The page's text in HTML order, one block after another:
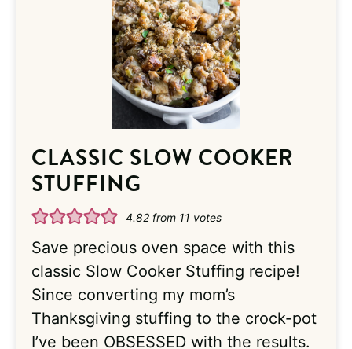
CLASSIC SLOW COOKER
STUFFING
4.82 from 11 votes
Save precious oven space with this
classic Slow Cooker Stuffing recipe!
Since converting my mom’s
Thanksgiving stuffing to the crock-pot
I’ve been OBSESSED with the results.